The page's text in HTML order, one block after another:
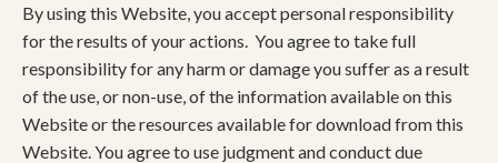
By using this Website, you accept personal responsibility
for the results of your actions. You agree to take full
responsibility for any harm or damage you suffer as a result
of the use, or non-use, of the information available on this
Website or the resources available for download from this
Website. You agree to use judgment and conduct due